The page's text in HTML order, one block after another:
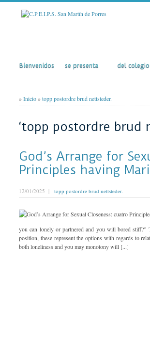
Bienvenidos se presenta del colegio
»Inicio»topp postordre brud nettsteder.
‘topp postordre brud
God’s Arrange for
Principles having
12/01/2025 | topp postordre brud nettsteder.
you can lonely or partnered and you will bored stiff?”
position, these represent the options with regards to
both loneliness and you may monotony will [...]